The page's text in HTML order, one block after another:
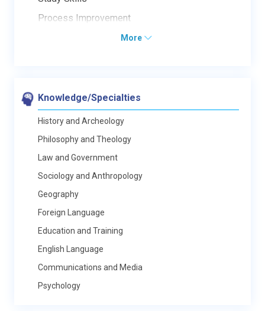
Process Improvement
More
Knowledge/Specialties
History and Archeology
Philosophy and Theology
Law and Government
Sociology and Anthropology
Geography
Foreign Language
Education and Training
English Language
Communications and Media
Psychology